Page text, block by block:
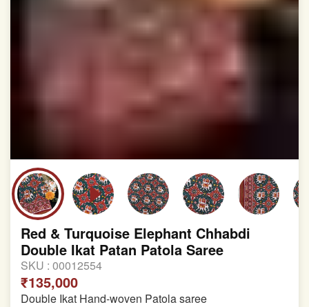
This product has been woven by hand and may have
slight irregularities that are a natural outcome of human
Red & Turquoise Elephant Chhabdi
Double Ikat Patan Patola Saree
SKU : 00012554
₹135,000
Double Ikat Hand-woven Patola saree